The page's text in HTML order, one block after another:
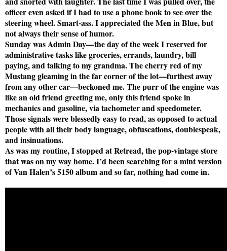
officer even asked if I had to use a phone book to see over the
steering wheel. Smart-ass. I appreciated the Men in Blue, but
not always their sense of humor.
Sunday was Admin Day—the day of the week I reserved for
administrative tasks like groceries, errands, laundry, bill
paying, and talking to my grandma. The cherry red of my
Mustang gleaming in the far corner of the lot—furthest away
from any other car—beckoned me. The purr of the engine was
like an old friend greeting me, only this friend spoke in
mechanics and gasoline, via tachometer and speedometer.
Those signals were blessedly easy to read, as opposed to actual
people with all their body language, obfuscations, doublespeak,
and insinuations.
As was my routine, I stopped at Retread, the pop-vintage store
that was on my way home. I’d been searching for a mint version
of Van Halen’s 5150 album and so far, nothing had come in.